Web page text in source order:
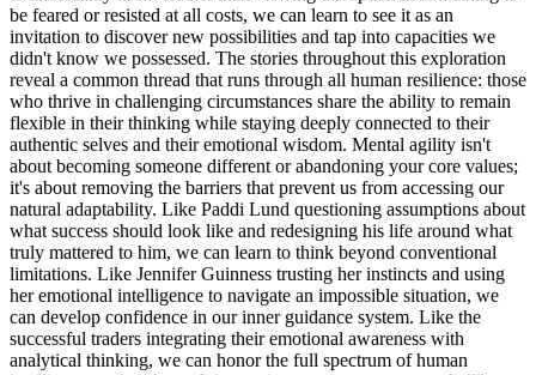
be feared or resisted at all costs, we can learn to see it as an
invitation to discover new possibilities and tap into capacities we
didn't know we possessed. The stories throughout this exploration
reveal a common thread that runs through all human resilience: those
who thrive in challenging circumstances share the ability to remain
flexible in their thinking while staying deeply connected to their
authentic selves and their emotional wisdom. Mental agility isn't
about becoming someone different or abandoning your core values;
it's about removing the barriers that prevent us from accessing our
natural adaptability. Like Paddi Lund questioning assumptions about
what success should look like and redesigning his life around what
truly mattered to him, we can learn to think beyond conventional
limitations. Like Jennifer Guinness trusting her instincts and using
her emotional intelligence to navigate an impossible situation, we
can develop confidence in our inner guidance system. Like the
successful traders integrating their emotional awareness with
analytical thinking, we can honor the full spectrum of human